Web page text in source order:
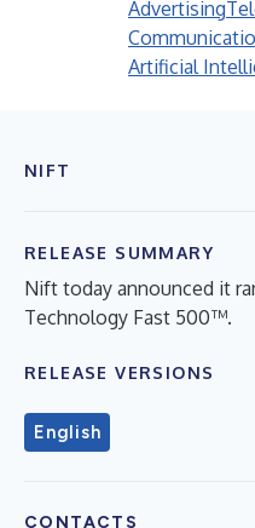
Advertising
Artificial
NIFT
RELEASE SUMMARY
Nift today announced it
Technology Fast 500™.
RELEASE VERSIONS
English
CONTACTS